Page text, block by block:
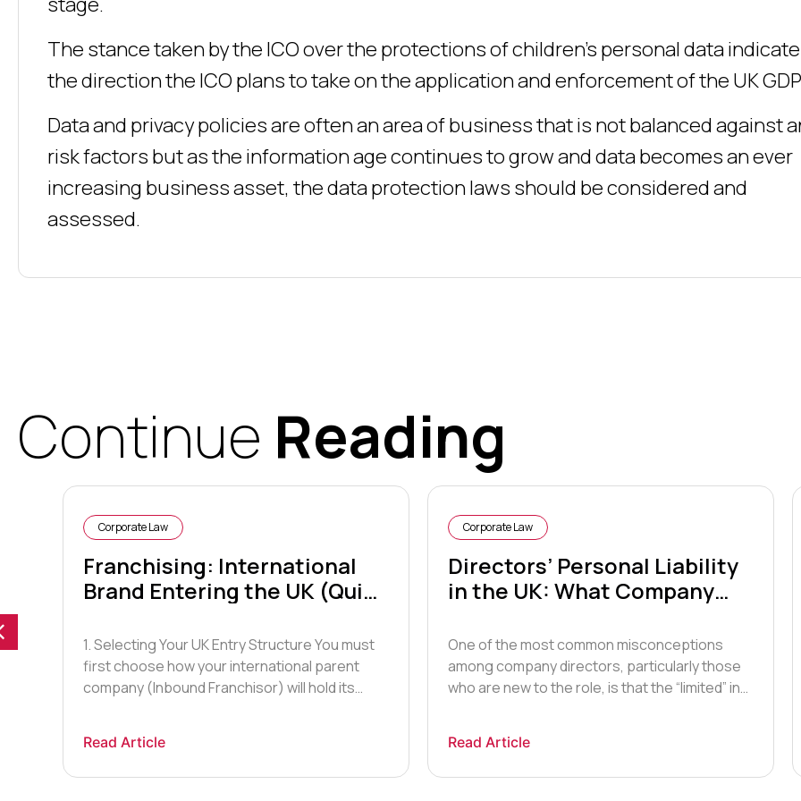
The stance taken by the ICO over the protections of children’s personal data
the direction the ICO plans to take on the application and enforcement of the UK
Data and privacy policies are often an area of business that is not balanced against
risk factors but as the information age continues to grow and data becomes an ever
increasing business asset, the data protection laws should be considered and
assessed.
Continue Reading
Corporate Law
Franchising: International
Brand Entering the UK (Quick
1. Selecting Your UK Entry Structure You must
first choose how your international parent
company (Inbound Franchisor) will hold its
grant a UK-based Master Franchisee the
exclusive rights to act as the franchisor within
Read Article
Corporate Law
Directors’ Personal Liability
in the UK: What Company
One of the most common misconceptions
among company directors, particularly those
who are new to the role, is that the “limited” in
They are not. While a limited company is indeed
a separate legal entity that generally shields
Read Article